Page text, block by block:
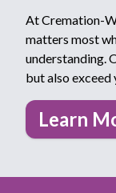
At Cremation-
matters most
understanding.
but also exceed
Learn